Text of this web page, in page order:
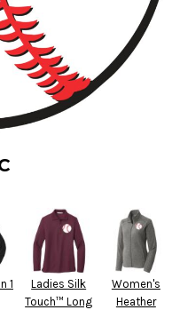
1
Ladies Silk
Touch™ Long
Women's
Heather